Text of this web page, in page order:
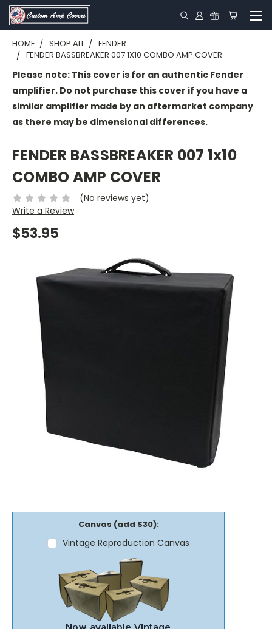
HOME SHOP ALL
FENDER
FENDER BASSBREAKER 007 1X10 COMBO AMP COVER
Please note: This cover is for an authentic Fender
amplifier. Do not purchase this cover if you have a
similar amplifier made by an aftermarket company
as there may be dimensional differences.
FENDER BASSBREAKER 007 1x10
COMBO AMP COVER
(No reviews yet)
Write a Review
$53.95
Canvas (add $30):
Vintage Reproduction Canvas